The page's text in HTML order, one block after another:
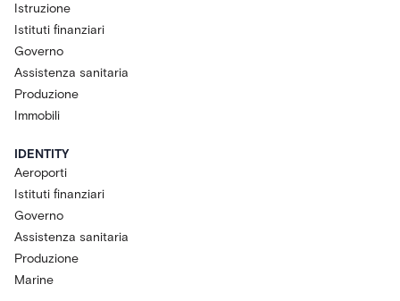
Istruzione
Istituti finanziari
Governo
Assistenza sanitaria
Produzione
Immobili
IDENTITY
Aeroporti
Istituti finanziari
Governo
Assistenza sanitaria
Produzione
Marine